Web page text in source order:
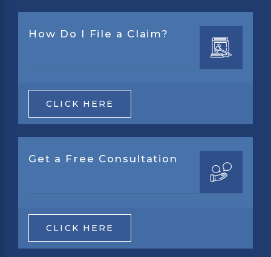
How Do I File a Claim?
CLICK HERE
Get a Free Consultation
CLICK HERE